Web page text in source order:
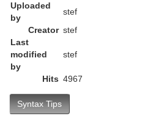
Uploaded
by
stef
Creator stef
Last
modified
by
stef
Hits 4967
Syntax Tips